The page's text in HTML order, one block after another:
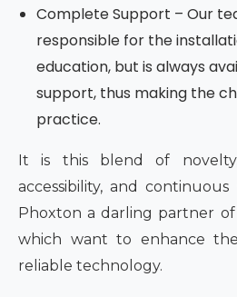
Complete Support – Our
responsible for the
education, but is always
support, thus making the
practice.
It is this blend of
accessibility, and
Phoxton a darling partner of
which want to enhance
reliable technology.